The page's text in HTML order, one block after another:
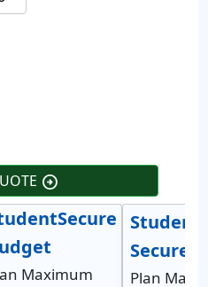
arrow_circle_right
Maximum
Student
Secure
Plan